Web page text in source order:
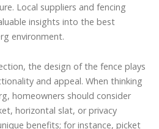
Local suppliers and fencing
insights into the best
environment.
the design of the fence plays
and appeal. When thinking
homeowners should consider
horizontal slat, or privacy
benefits; for instance, picket